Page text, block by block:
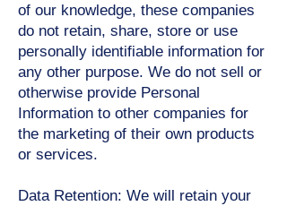
of our knowledge, these companies
do not retain, share, store or use
personally identifiable information for
any other purpose. We do not sell or
otherwise provide Personal
Information to other companies for
the marketing of their own products
or services.
Data Retention: We will retain your